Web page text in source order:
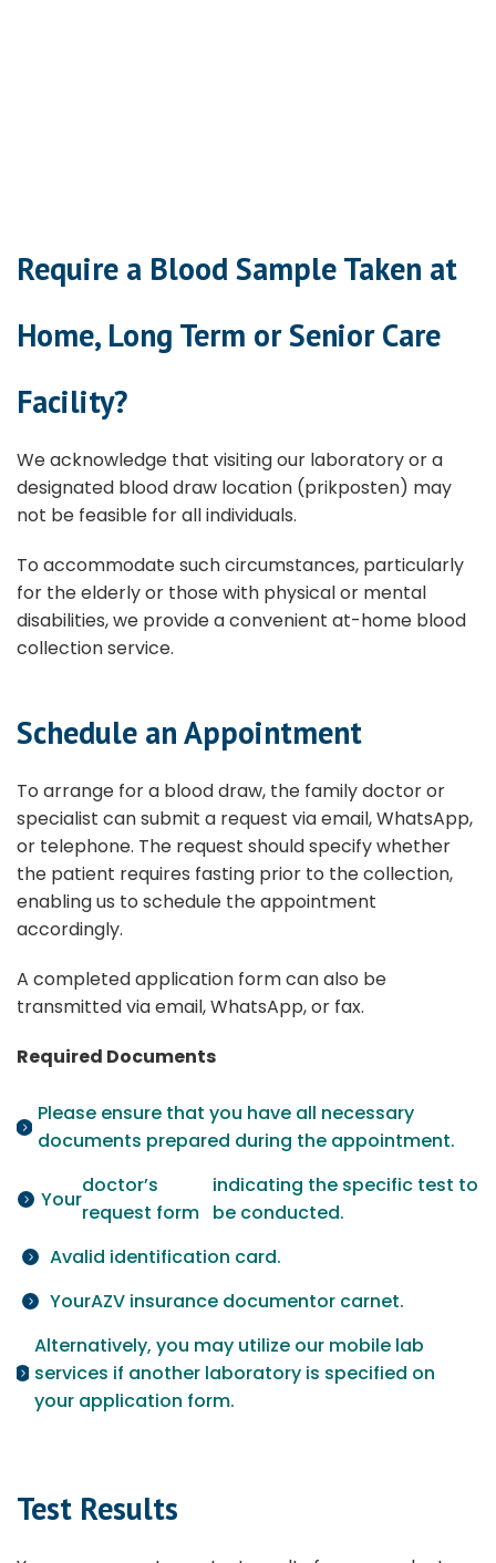
Require a Blood Sample Taken at
Home, Long Term or Senior Care
Facility?
We acknowledge that visiting our laboratory or a
designated blood draw location (prikposten) may
not be feasible for all individuals.
To accommodate such circumstances, particularly
for the elderly or those with physical or mental
disabilities, we provide a convenient at-home blood
collection service.
Schedule an Appointment
To arrange for a blood draw, the family doctor or
specialist can submit a request via email, WhatsApp,
or telephone. The request should specify whether
the patient requires fasting prior to the collection,
enabling us to schedule the appointment
accordingly.
A completed application form can also be
transmitted via email, WhatsApp, or fax.
Required Documents
Please ensure that you have all necessary
documents prepared during the appointment.
Your
doctor’s
request form
indicating the specific test to
be conducted.
Avalid identification card.
YourAZV insurance documentor carnet.
Alternatively, you may utilize our mobile lab
services if another laboratory is specified on
your application form.
Test Results